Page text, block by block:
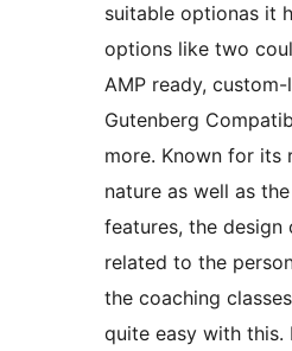
suitable optionas it
options like two
AMP ready,
Gutenberg
more. Known for its
nature as well as
features, the design
related to the
the coaching
quite easy with this.